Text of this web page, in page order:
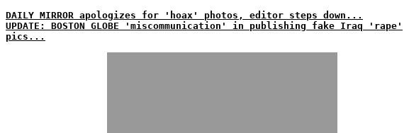
DAILY MIRROR apologizes for 'hoax' photos, editor steps down...
UPDATE: BOSTON GLOBE 'miscommunication' in publishing fake Iraq 'rape'
pics...